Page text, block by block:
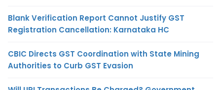
Blank Verification Report Cannot Justify GST
Registration Cancellation: Karnataka HC
CBIC Directs GST Coordination with State Mining
Authorities to Curb GST Evasion